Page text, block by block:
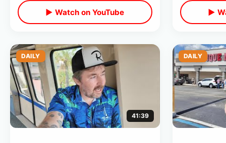
▶ Watch on YouTube ▶
DAILY
41:39
DAILY